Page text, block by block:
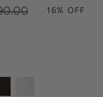
16% OFF